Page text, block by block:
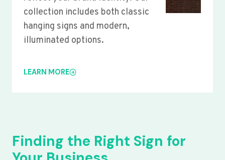
collection includes both classic
hanging signs and modern,
illuminated options.
LEARN MORE
Finding the Right Sign for